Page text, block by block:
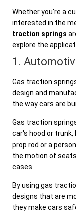
Whether you're a
interested in the
traction springs
explore the
1.
Gas traction
design and
the way cars are
Gas traction
car's hood or
prop rod or a
the motion of
cases.
By using gas
designs that are
they make cars